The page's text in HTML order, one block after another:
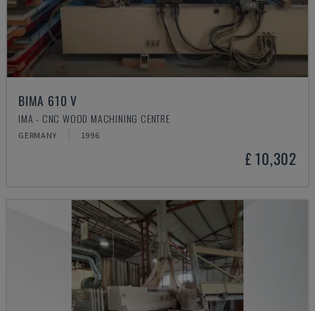
BIMA 610 V
IMA - CNC WOOD MACHINING CENTRE
GERMANY 1996
£ 10,302